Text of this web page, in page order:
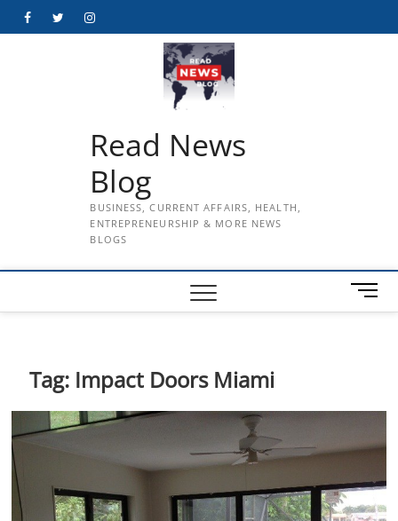
FacebookTwitterInstagram
Read News
Blog
BUSINESS, CURRENT AFFAIRS, HEALTH,
ENTREPRENEURSHIP & MORE NEWS
BLOGS
M
e
o
Tag: Impact Doors Miami